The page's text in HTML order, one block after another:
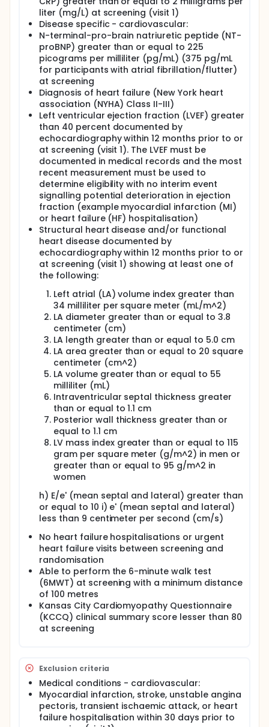
liter (mg/L) at screening (visit 1)
Disease specific - cardiovascular:
N-terminal-pro-brain natriuretic peptide (NT-
proBNP) greater than or equal to 225
picograms per milliliter (pg/mL) (375 pg/mL
for participants with atrial fibrillation/flutter)
at screening
Diagnosis of heart failure (New York heart
association (NYHA) Class II-III)
Left ventricular ejection fraction (LVEF) greater
than 40 percent documented by
echocardiography within 12 months prior to or
at screening (visit 1). The LVEF must be
documented in medical records and the most
recent measurement must be used to
determine eligibility with no interim event
signalling potential deterioration in ejection
fraction (example myocardial infarction (MI)
or heart failure (HF) hospitalisation)
Structural heart disease and/or functional
heart disease documented by
echocardiography within 12 months prior to or
at screening (visit 1) showing at least one of
the following:
Left atrial (LA) volume index greater than
34 milliliter per square meter (mL/m^2)
LA diameter greater than or equal to 3.8
centimeter (cm)
LA length greater than or equal to 5.0 cm
LA area greater than or equal to 20 square
centimeter (cm^2)
LA volume greater than or equal to 55
milliliter (mL)
Intraventricular septal thickness greater
than or equal to 1.1 cm
Posterior wall thickness greater than or
equal to 1.1 cm
LV mass index greater than or equal to 115
gram per square meter (g/m^2) in men or
greater than or equal to 95 g/m^2 in
women
h) E/e' (mean septal and lateral) greater than
or equal to 10 i) e' (mean septal and lateral)
less than 9 centimeter per second (cm/s)
No heart failure hospitalisations or urgent
heart failure visits between screening and
randomisation
Able to perform the 6-minute walk test
(6MWT) at screening with a minimum distance
of 100 metres
Kansas City Cardiomyopathy Questionnaire
(KCCQ) clinical summary score lesser than 80
at screening
Exclusion criteria
Medical conditions - cardiovascular:
Myocardial infarction, stroke, unstable angina
pectoris, transient ischaemic attack, or heart
failure hospitalisation within 30 days prior to